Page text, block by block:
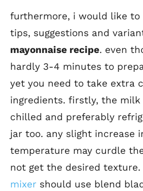
furthermore, i would like to
tips, suggestions and
mayonnaise recipe. even
hardly 3-4 minutes to
yet you need to take extra
ingredients. firstly, the milk
chilled and preferably
jar too. any slight increase
temperature may curdle
not get the desired texture.
mixer should use blend